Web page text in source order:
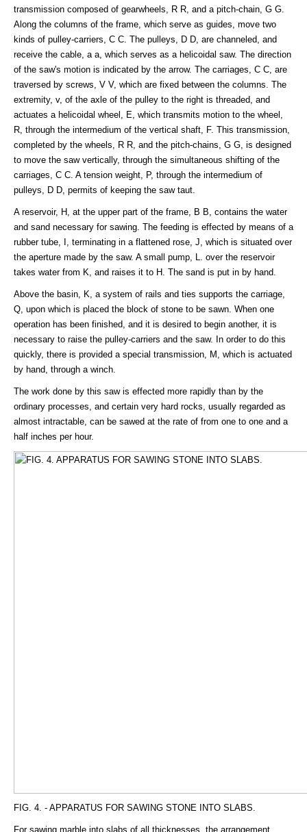
transmission composed of gearwheels, R R, and a pitch-chain, G G.
Along the columns of the frame, which serve as guides, move two
kinds of pulley-carriers, C C. The pulleys, D D, are channeled, and
receive the cable, a a, which serves as a helicoidal saw. The direction
of the saw's motion is indicated by the arrow. The carriages, C C, are
traversed by screws, V V, which are fixed between the columns. The
extremity, v, of the axle of the pulley to the right is threaded, and
actuates a helicoidal wheel, E, which transmits motion to the wheel,
R, through the intermedium of the vertical shaft, F. This transmission,
completed by the wheels, R R, and the pitch-chains, G G, is designed
to move the saw vertically, through the simultaneous shifting of the
carriages, C C. A tension weight, P, through the intermedium of
pulleys, D D, permits of keeping the saw taut.
A reservoir, H, at the upper part of the frame, B B, contains the water
and sand necessary for sawing. The feeding is effected by means of a
rubber tube, I, terminating in a flattened rose, J, which is situated over
the aperture made by the saw. A small pump, L. over the reservoir
takes water from K, and raises it to H. The sand is put in by hand.
Above the basin, K, a system of rails and ties supports the carriage,
Q, upon which is placed the block of stone to be sawn. When one
operation has been finished, and it is desired to begin another, it is
necessary to raise the pulley-carriers and the saw. In order to do this
quickly, there is provided a special transmission, M, which is actuated
by hand, through a winch.
The work done by this saw is effected more rapidly than by the
ordinary processes, and certain very hard rocks, usually regarded as
almost intractable, can be sawed at the rate of from one to one and a
half inches per hour.
FIG. 4. - APPARATUS FOR SAWING STONE INTO SLABS.
For sawing marble into slabs of all thicknesses, the arrangement